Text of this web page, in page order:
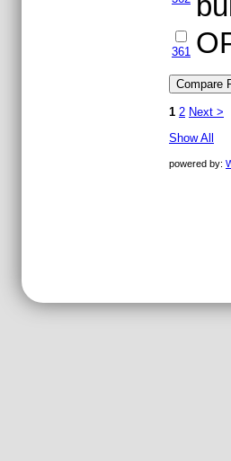
361
1 2 Next >
Show All
powered by: